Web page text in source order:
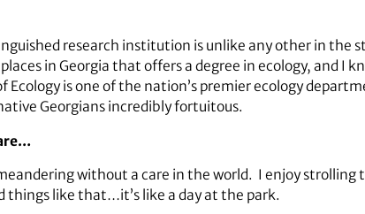
research institution is unlike any other in the
in Georgia that offers a degree in ecology, and I
is one of the nation’s premier ecology
Georgians incredibly fortuitous.
without a care in the world. I enjoy strolling
things like that…it’s like a day at the park.